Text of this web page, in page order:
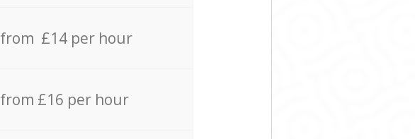
from £14 per hour
from £16 per hour